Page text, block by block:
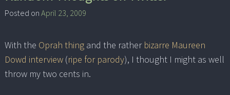
Posted on April 23, 2009
With the Oprah thing and the rather bizarre Maureen
Dowd interview (ripe for parody), I thought I might as well
throw my two cents in.